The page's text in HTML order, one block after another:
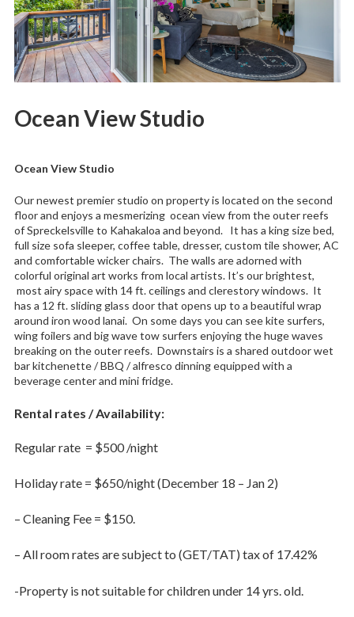
Ocean View Studio
Ocean View Studio
Our newest premier studio on property is located on the second
floor and enjoys a mesmerizing ocean view from the outer reefs
of Spreckelsville to Kahakaloa and beyond. It has a king size bed,
full size sofa sleeper, coffee table, dresser, custom tile shower, AC
and comfortable wicker chairs. The walls are adorned with
colorful original art works from local artists. It’s our brightest,
most airy space with 14 ft. ceilings and clerestory windows. It
has a 12 ft. sliding glass door that opens up to a beautiful wrap
around iron wood lanai. On some days you can see kite surfers,
wing foilers and big wave tow surfers enjoying the huge waves
breaking on the outer reefs. Downstairs is a shared outdoor wet
bar kitchenette / BBQ / alfresco dinning equipped with a
beverage center and mini fridge.
Rental rates / Availability:
Regular rate = $500 /night
Holiday rate = $650/night (December 18 – Jan 2)
– Cleaning Fee = $150.
– All room rates are subject to (GET/TAT) tax of 17.42%
-Property is not suitable for children under 14 yrs. old.